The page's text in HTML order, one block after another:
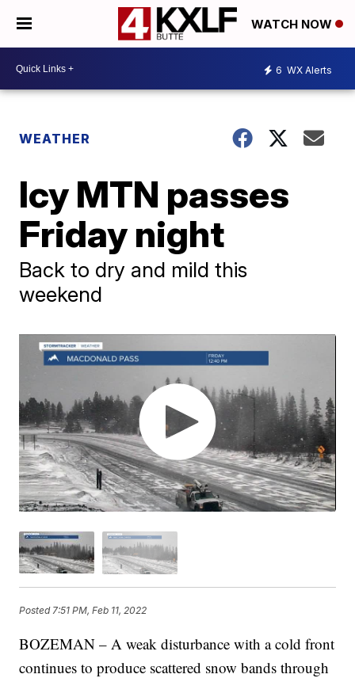
WATCH NOW
6 WX Alerts
WEATHER
Icy MTN passes
Friday night
Back to dry and mild this
weekend
Posted7:51 PM, Feb 11, 2022
BOZEMAN – A weak disturbance with a cold front
continues to produce scattered snow bands through